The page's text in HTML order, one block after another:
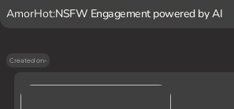
AmorHot:NSFW Engagement powered by AI
Created on-